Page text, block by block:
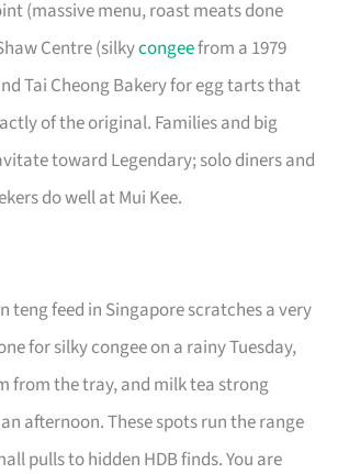
(massive menu, roast meats done
Centre (silkycongeefrom a 1979
Tai Cheong Bakery for egg tarts that
of the original. Families and big
toward Legendary; solo diners and
do well at Mui Kee.
teng feed in Singapore scratches a very
for silky congee on a rainy Tuesday,
from the tray, and milk tea strong
afternoon. These spots run the range
pulls to hidden HDB finds. You are